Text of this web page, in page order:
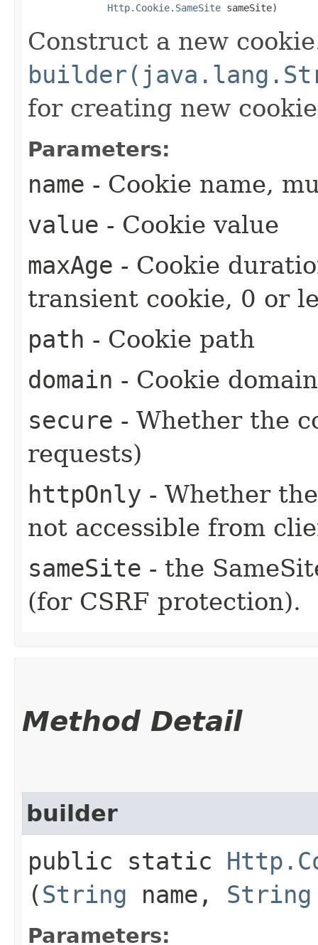
Http.Cookie.SameSite sameSite)
Construct a new
for creating new
Parameters:
name - Cookie name,
value - Cookie value
maxAge - Cookie
transient cookie, 0 or
path - Cookie path
domain - Cookie domain
secure - Whether the
requests)
httpOnly - Whether
not accessible from
sameSite - the
(for CSRF protection).
Method Detail
builder
public static
(String name, String
Parameters: